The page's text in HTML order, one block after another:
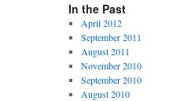
In the Past
April 2012
September 2011
August 2011
November 2010
September 2010
August 2010